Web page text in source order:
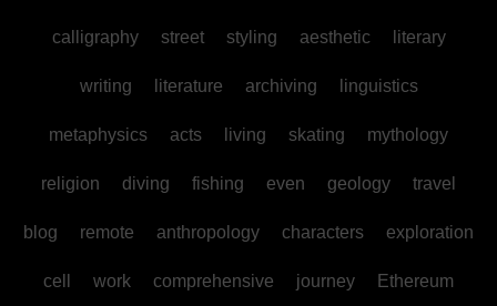
calligraphy street styling aesthetic literary
writing literature archiving linguistics
metaphysics acts living skating mythology
religion diving fishing even geology travel
blog remote anthropology characters exploration
cell work comprehensive journey Ethereum